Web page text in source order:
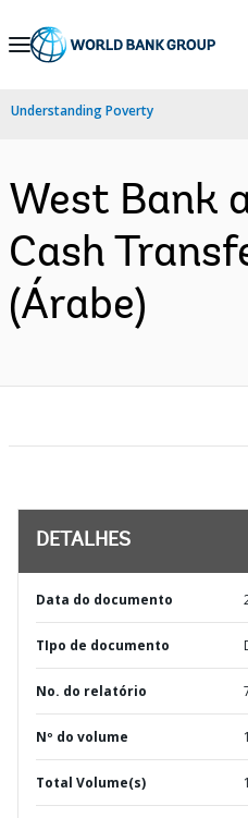
Skip
Navigation
Understanding Poverty
West Bank
Cash
(Árabe)
DETALHES
Data do documento
TIpo de documento
No. do relatório
Nº do volume 1
Total Volume(s) 1